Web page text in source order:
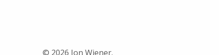
© 2026 Jon Wiener.